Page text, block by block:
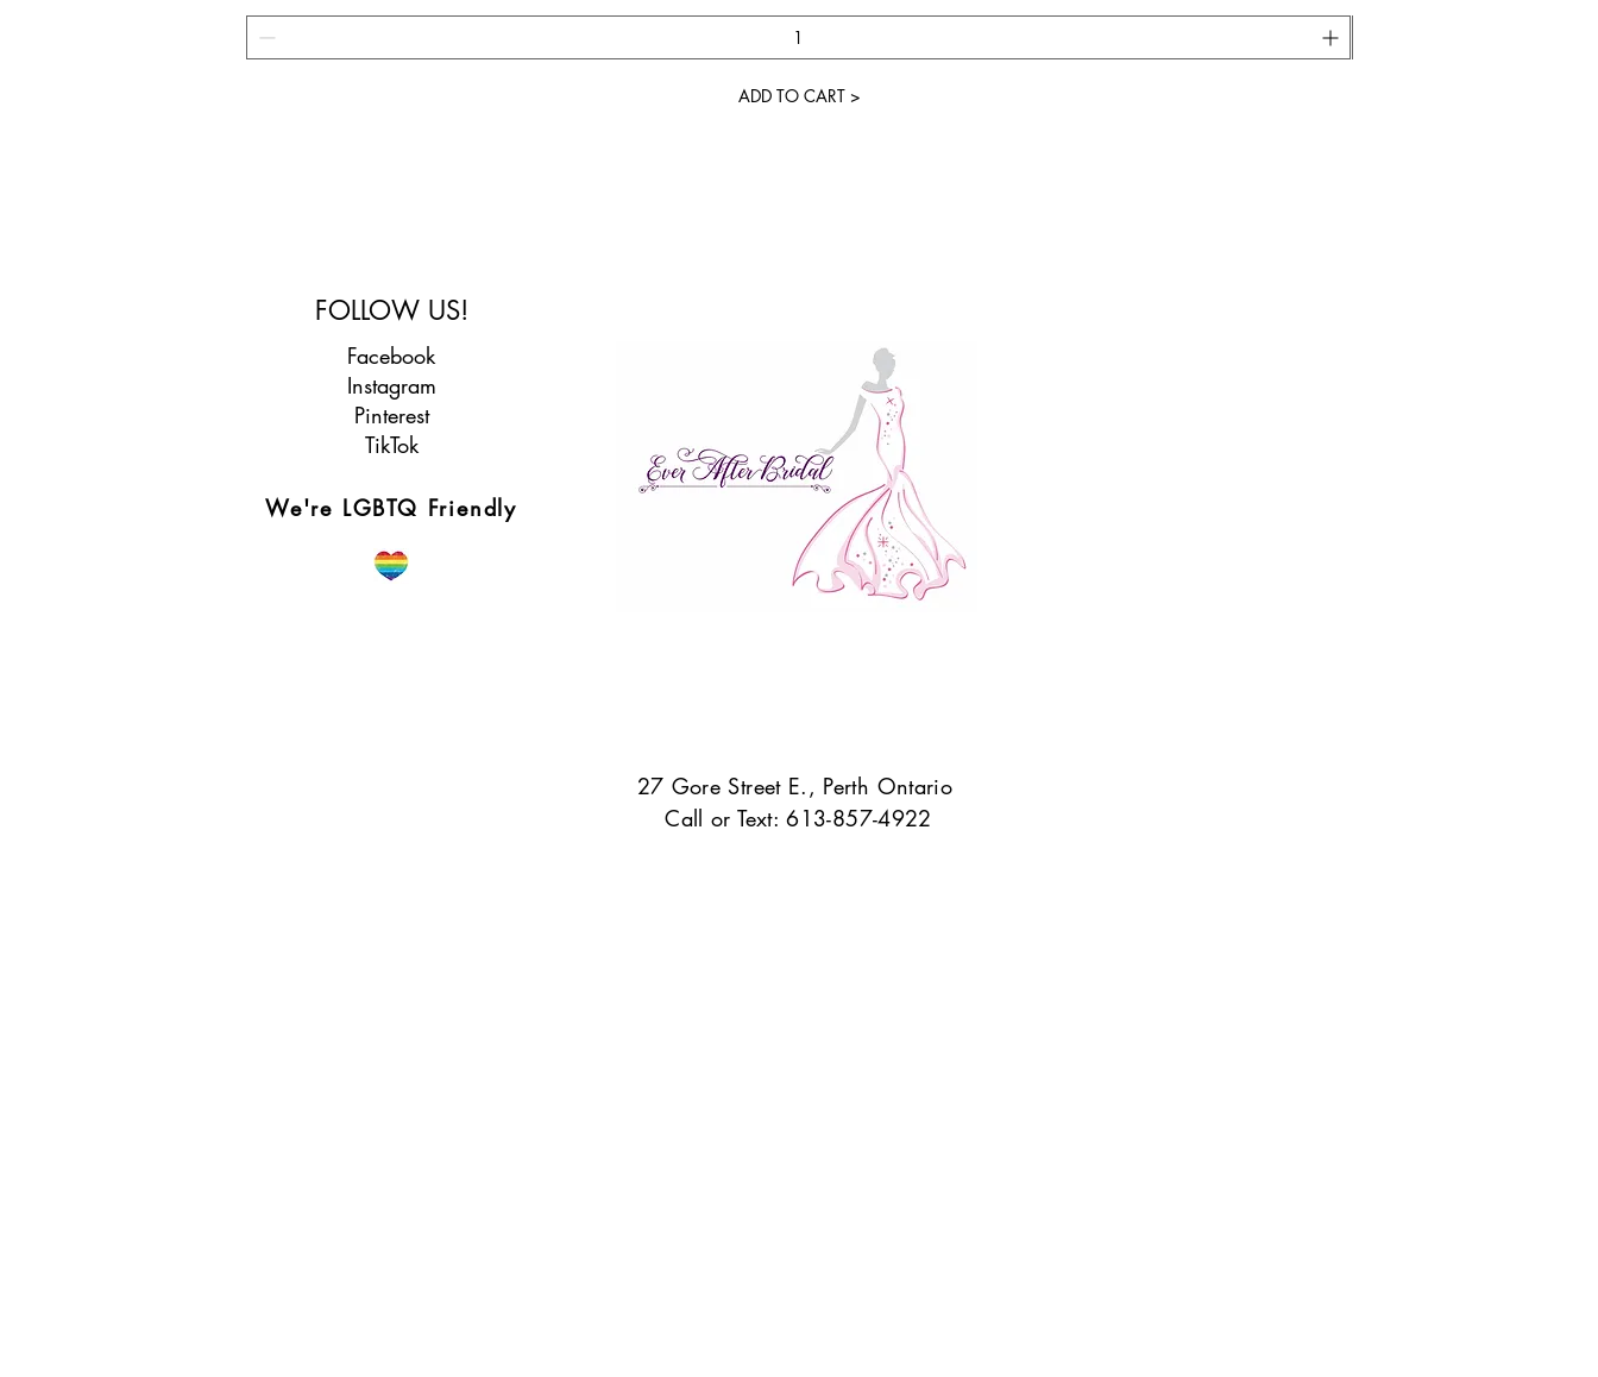
ADD TO CART >
FOLLOW US!
Facebook
Instagram
Pinterest
TikTok
We're LGBTQ Friendly
27 Gore Street E., Perth Ontario
Call or Text: 613-857-4922